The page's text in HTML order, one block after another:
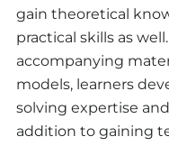
gain theoretical
practical skills as
accompanying
models, learners
solving expertise
addition to gaining